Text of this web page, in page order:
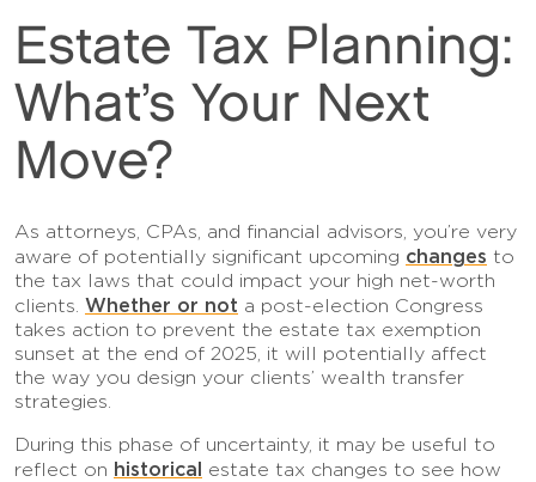
Estate Tax Planning:
What’s Your Next
Move?
As attorneys, CPAs, and financial advisors, you’re very
aware of potentially significant upcoming changes to
the tax laws that could impact your high net-worth
clients. Whether or not a post-election Congress
takes action to prevent the estate tax exemption
sunset at the end of 2025, it will potentially affect
the way you design your clients’ wealth transfer
strategies.
During this phase of uncertainty, it may be useful to
reflect on historical estate tax changes to see how